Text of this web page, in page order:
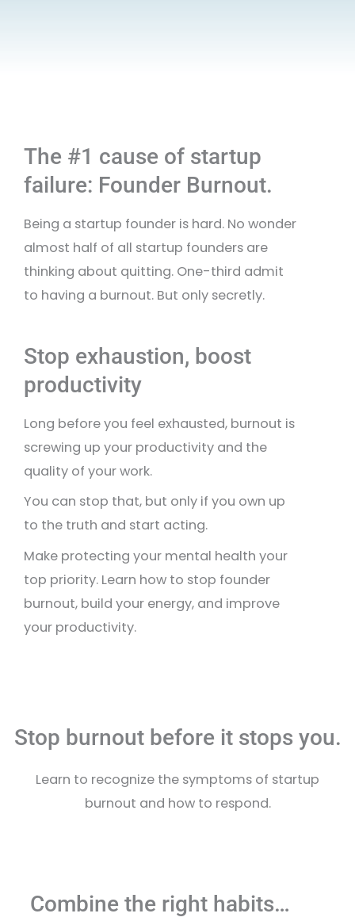
The #1 cause of startup
failure: Founder Burnout.
Being a startup founder is hard. No wonder
almost half of all startup founders are
thinking about quitting. One-third admit
to having a burnout. But only secretly.
Stop exhaustion, boost
productivity
Long before you feel exhausted, burnout is
screwing up your productivity and the
quality of your work.
You can stop that, but only if you own up
to the truth and start acting.
Make protecting your mental health your
top priority. Learn how to stop founder
burnout, build your energy, and improve
your productivity.
Stop burnout before it stops you.
Learn to recognize the symptoms of startup
burnout and how to respond.
Combine the right habits…